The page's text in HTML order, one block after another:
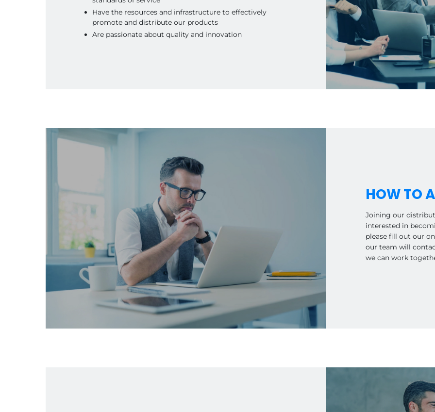
Have the resources and infrastructure to effectively
promote and distribute our products
Are passionate about quality and innovation
HOW TO
Joining our
interested in
please fill out our
our team will
we can work